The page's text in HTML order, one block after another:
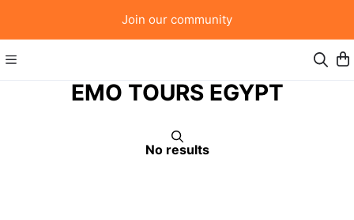
Join our community
EMO TOURS EGYPT
No results